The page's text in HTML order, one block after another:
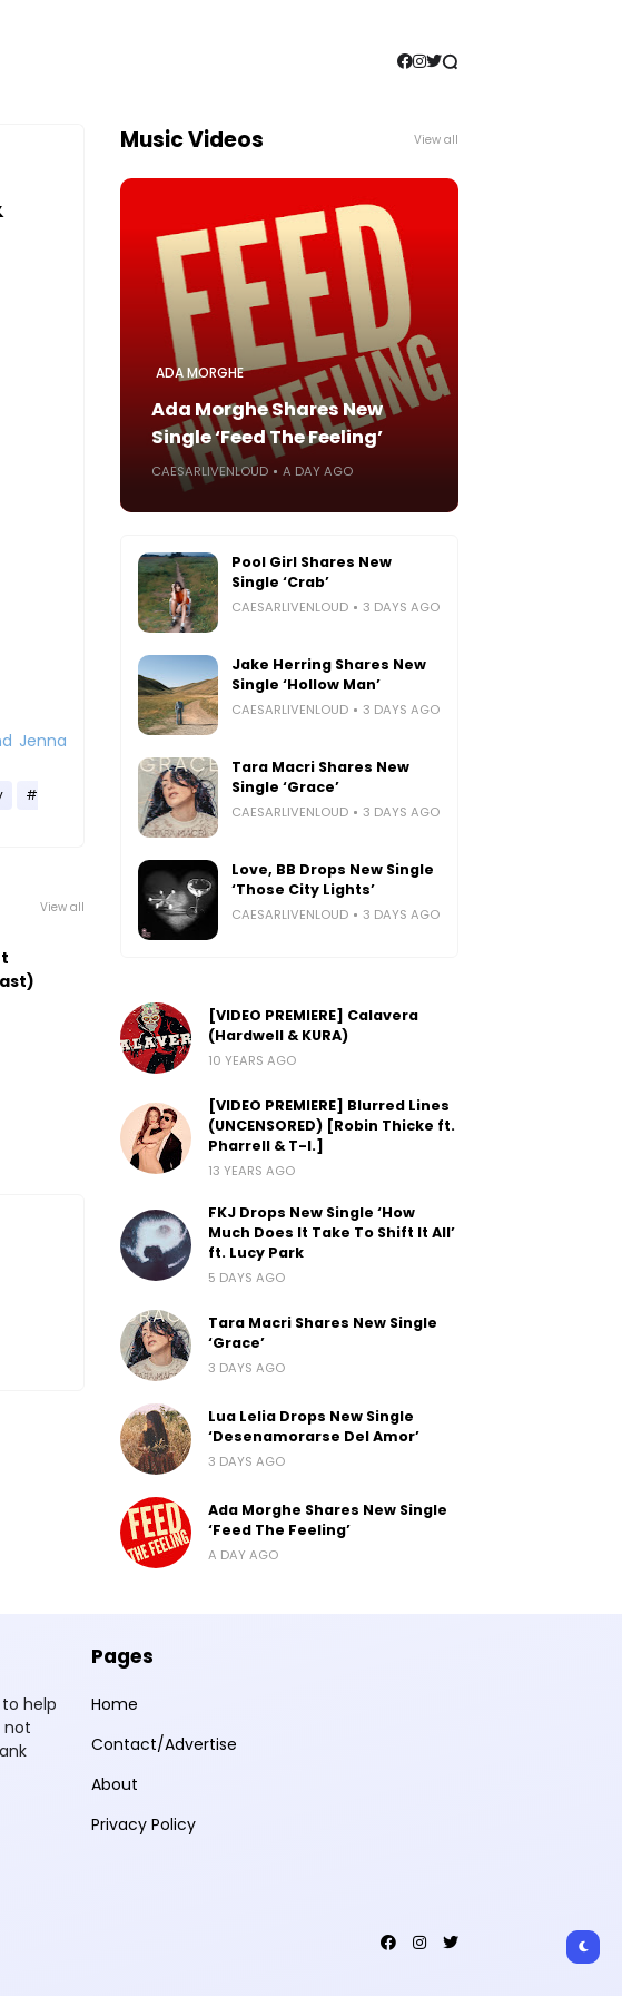
Jenna
View all
Music Videos View all
ADA MORGHE
Ada Morghe Shares New
Single ‘Feed The Feeling’
CAESARLIVENLOUD A DAY AGO
Pool Girl Shares New
Single ‘Crab’
CAESARLIVENLOUD 3 DAYS AGO
Jake Herring Shares New
Single ‘Hollow Man’
CAESARLIVENLOUD 3 DAYS AGO
Tara Macri Shares New
Single ‘Grace’
CAESARLIVENLOUD 3 DAYS AGO
Love, BB Drops New Single
‘Those City Lights’
CAESARLIVENLOUD 3 DAYS AGO
[VIDEO PREMIERE] Calavera
(Hardwell & KURA)
10 YEARS AGO
[VIDEO PREMIERE] Blurred Lines
(UNCENSORED) [Robin Thicke ft.
Pharrell & T-I.]
13 YEARS AGO
FKJ Drops New Single ‘How
Much Does It Take To Shift It All’
ft. Lucy Park
5 DAYS AGO
Tara Macri Shares New Single
‘Grace’
3 DAYS AGO
Lua Lelia Drops New Single
‘Desenamorarse Del Amor’
3 DAYS AGO
Ada Morghe Shares New Single
‘Feed The Feeling’
A DAY AGO
help
not
Pages
Home
Contact/Advertise
About
Privacy Policy